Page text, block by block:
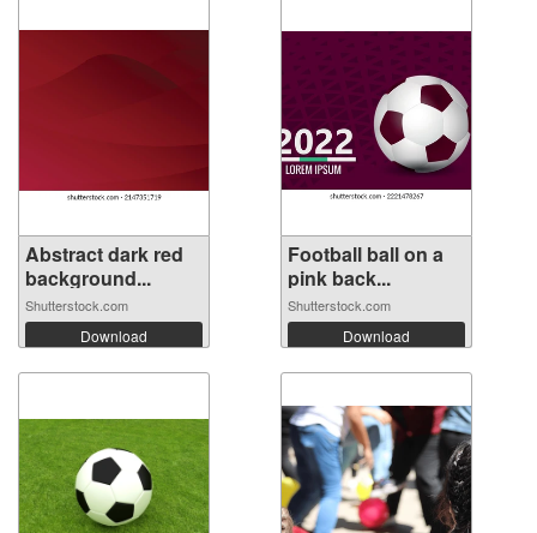
Abstract dark red
background...
Shutterstock.com
Download
Football ball on a
pink back...
Shutterstock.com
Download